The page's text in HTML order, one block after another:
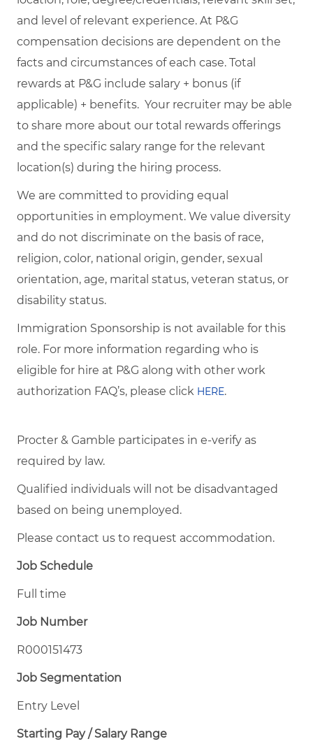
and level of relevant experience. At P&G
compensation decisions are dependent on the
facts and circumstances of each case. Total
rewards at P&G include salary + bonus (if
applicable) + benefits. Your recruiter may be able
to share more about our total rewards offerings
and the specific salary range for the relevant
location(s) during the hiring process.
We are committed to providing equal
opportunities in employment. We value diversity
and do not discriminate on the basis of race,
religion, color, national origin, gender, sexual
orientation, age, marital status, veteran status, or
disability status.
Immigration Sponsorship is not available for this
role. For more information regarding who is
eligible for hire at P&G along with other work
authorization FAQ’s, please click HERE.
Procter & Gamble participates in e-verify as
required by law.
Qualified individuals will not be disadvantaged
based on being unemployed.
Please contact us to request accommodation.
Job Schedule
Full time
Job Number
R000151473
Job Segmentation
Entry Level
Starting Pay / Salary Range